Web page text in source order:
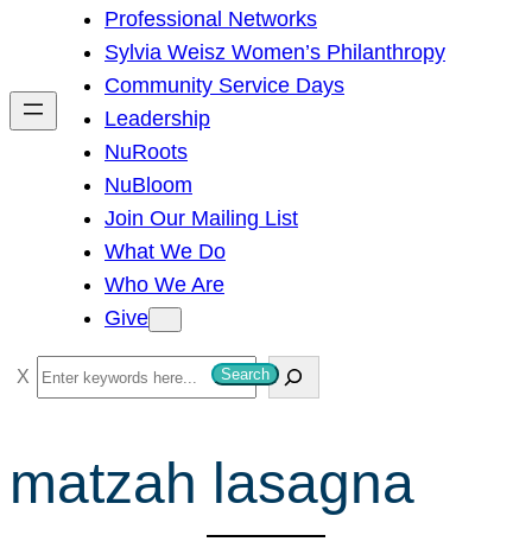
h
Professional Networks
Sylvia Weisz Women’s Philanthropy
Community Service Days
Leadership
NuRoots
NuBloom
Join Our Mailing List
What We Do
Who We Are
Give
S
e
r
c
Search
matzah lasagna